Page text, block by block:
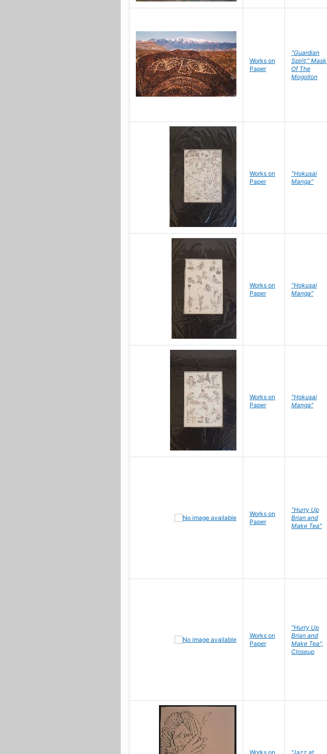
Works on
Paper
"Guardian
Spirit," Mask
Of The
Mogollon
Works on
Paper
"Hokusai
Manga"
Works on
Paper
"Hokusai
Manga"
Works on
Paper
"Hokusai
Manga"
Works on
Paper
"Hurry Up
Brian and
Make Tea"
Works on
Paper
"Hurry Up
Brian and
Make Tea",
Closeup
Works on "Jazz at